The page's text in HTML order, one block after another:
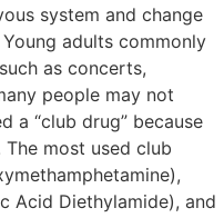
system and change
adults commonly
as concerts,
people may not
a “club drug” because
most used club
Acid Diethylamide), and